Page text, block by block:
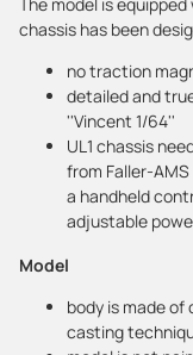
chassis has been
no traction
detailed and
''Vincent 1/64''
UL1 chassis
from Faller-
a handheld
adjustable
Model
body is made
casting